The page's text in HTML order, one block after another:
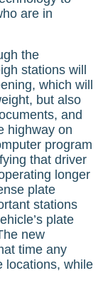
are in
the
stations will
which will
but also
and
highway on
program
that driver
longer
plate
stations
plate
new
time any
locations, while